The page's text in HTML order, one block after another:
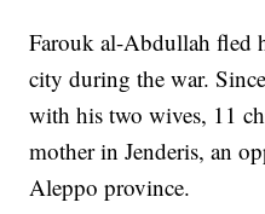
Farouk al-Abdullah fled
city during the war.
with his two wives, 11
mother in Jenderis, an
Aleppo province.